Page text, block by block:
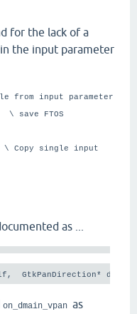
for the lack of a
the input parameter
from input parameter
FTOS
single input
as ...
GtkPanDirection*
on_dmain_vpan as